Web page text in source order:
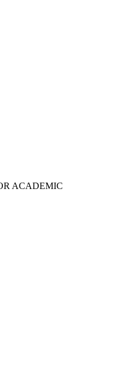
ACADEMIC